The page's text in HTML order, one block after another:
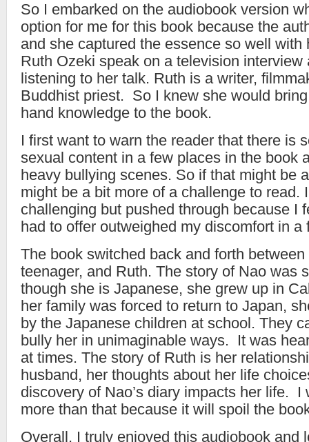
So I embarked on the audiobook version
option for me for this book because the
and she captured the essence so well with
Ruth Ozeki speak on a television interview
listening to her talk. Ruth is a writer,
Buddhist priest. So I knew she would
hand knowledge to the book.
I first want to warn the reader that there is
sexual content in a few places in the book
heavy bullying scenes. So if that might be
might be a bit more of a challenge to read.
challenging but pushed through because I
had to offer outweighed my discomfort in a
The book switched back and forth
teenager, and Ruth. The story of Nao was
though she is Japanese, she grew up in
her family was forced to return to Japan,
by the Japanese children at school. They
bully her in unimaginable ways. It was
at times. The story of Ruth is her
husband, her thoughts about her life
discovery of Nao’s diary impacts her life. I
more than that because it will spoil the
Overall, I truly enjoyed this audiobook and